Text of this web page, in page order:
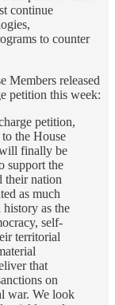
continue
to counter
Members released
petition this week:
petition,
the House
finally be
support the
their nation
as much
history as the
self-
territorial
that
on
war. We look